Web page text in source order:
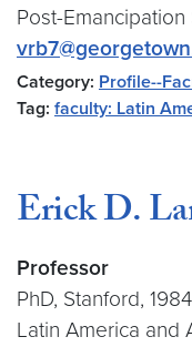
Post-
Category: Profile--
Tag: faculty: Latin
Erick D.
Professor
PhD, Stanford, 1984
Latin America and